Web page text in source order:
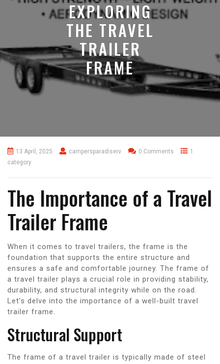
EXPLORING
THE TRAVEL
TRAILER
FRAME
13 April, 2025 campersparadiserv 0 Comments
1
category
The Importance of a Travel
Trailer Frame
When it comes to travel trailers, the frame is the
foundation that supports the entire structure and
ensures a safe and comfortable journey. The frame of
a travel trailer plays a crucial role in providing stability,
durability, and structural integrity while on the road.
Let’s delve into the importance of a well-built travel
trailer frame.
Structural Support
The frame of a travel trailer is typically made of steel